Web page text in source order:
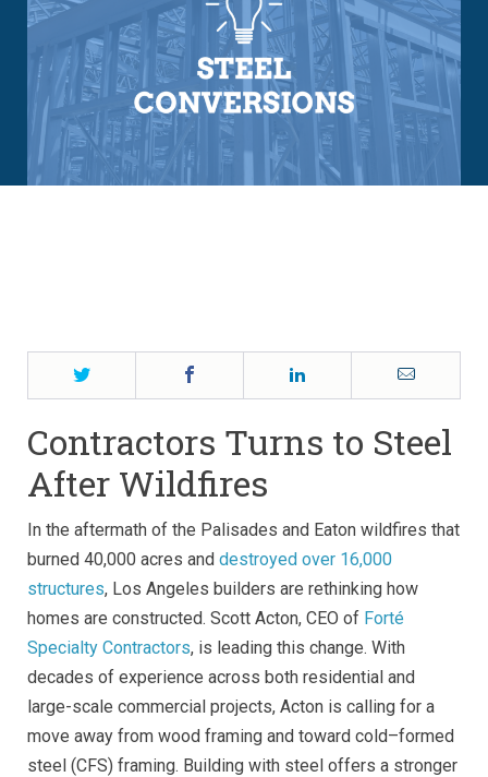
Twitter Email
Contractors Turns to Steel
After Wildfires
In the aftermath of the Palisades and Eaton wildfires that
burned 40,000 acres and destroyed over 16,000
structures, Los Angeles builders are rethinking how
homes are constructed. Scott Acton, CEO of Forté
Specialty Contractors, is leading this change. With
decades of experience across both residential and
large-scale commercial projects, Acton is calling for a
move away from wood framing and toward cold–formed
steel (CFS) framing. Building with steel offers a stronger